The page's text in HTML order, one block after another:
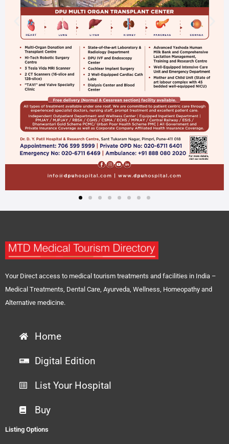
Your Direct access to medical tourism treatments and facilities in India –
Medical Treatments, Dental Care, Ayurveda, Wellness, Homeopathy and
Alternative medicine.
Home
Digital Edition
List Your Hospital
Buy
Listing Options